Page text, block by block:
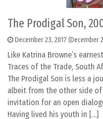
The Prodigal Son,
December 23, 2017 (December
Like Katrina Browne’s
Traces of the Trade, South
The Prodigal Son is less a
albeit from the other side
invitation for an open
Having lived his youth in […]